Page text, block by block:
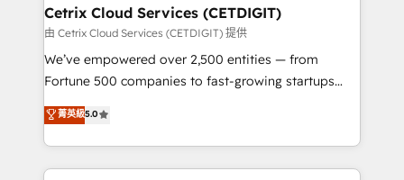
Award 🏆2020 Elite Solutions Partner 🏆2019
Integrations HubSpot Impact Award 🏆2019
Marketing Enablement HubSpot Impact Award 🏆
2018 Website Design HubSpot Impact Award 🏆2017
Growth-Driven Design Agency of the Year 🏆2016
Sales Enablement HubSpot Impact Award 🏆2015
Cetrix Cloud Services (CETDIGIT)
由 Cetrix Cloud Services (CETDIGIT) 提供
We’ve empowered over 2,500 entities — from
Fortune 500 companies to fast-growing startups
and nonprofits — to streamline operations, scale
revenue, and unlock the full potential of HubSpot.
With deep technical and industry expertise, we fuse
automation, integration, and AI innovation to deliver
菁英級5.0